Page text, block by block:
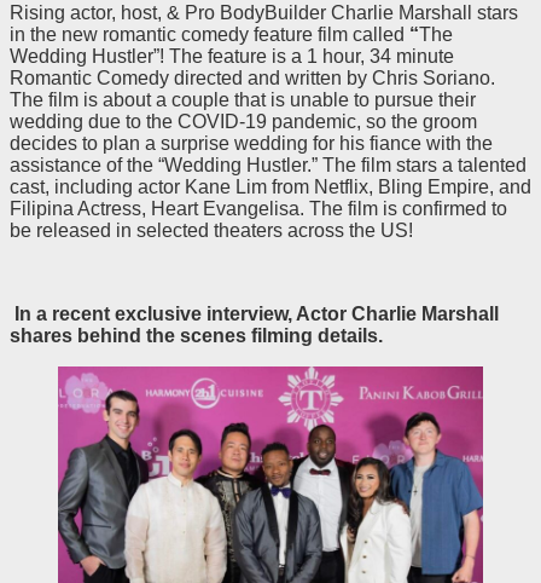
Rising actor, host, & Pro BodyBuilder Charlie Marshall stars
in the new romantic comedy feature film called “The
Wedding Hustler”! The feature is a 1 hour, 34 minute
Romantic Comedy directed and written by Chris Soriano.
The film is about a couple that is unable to pursue their
wedding due to the COVID-19 pandemic, so the groom
decides to plan a surprise wedding for his fiance with the
assistance of the “Wedding Hustler.” The film stars a talented
cast, including actor Kane Lim from Netflix, Bling Empire, and
Filipina Actress, Heart Evangelisa. The film is confirmed to
be released in selected theaters across the US!
In a recent exclusive interview, Actor Charlie Marshall
shares behind the scenes filming details.